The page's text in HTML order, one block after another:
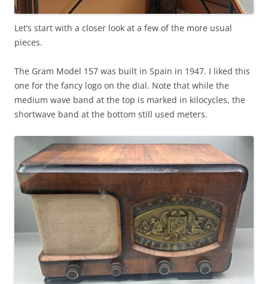
Let’s start with a closer look at a few of the more usual
pieces.
The Gram Model 157 was built in Spain in 1947. I liked this
one for the fancy logo on the dial. Note that while the
medium wave band at the top is marked in kilocycles, the
shortwave band at the bottom still used meters.